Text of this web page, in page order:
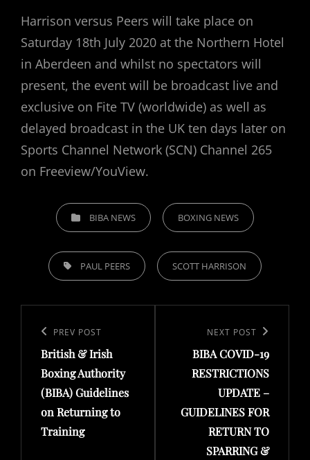
Harrison versus Peers will take place on
Saturday 18th July 2020 at the Northern Hotel
in Aberdeen and whilst no spectators will
present, the event will be broadcast live and
exclusive on Fite TV (worldwide) as well as
delayed broadcast in the UK ten days later on
Sports Channel Network (SCN) Channel 265
on Freeview/YouView.
CATEGORIESBIBA NEWS BOXING NEWS
TAGS, PAUL PEERS SCOTT HARRISON
navigation
Previous
Post
PREV POST
British & Irish
Boxing Authority
(BIBA) Guidelines
on Returning to
Training
Post
NEXT POST
BIBA COVID-19
RESTRICTIONS
UPDATE –
GUIDELINES FOR
RETURN TO
SPARRING &